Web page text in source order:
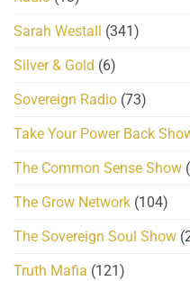
Sarah Westall
(341)
Silver & Gold (6)
Sovereign Radio (73)
Take Your Power Back
The Common Sense Show
The Grow Network (104)
The Sovereign Soul Show
Truth Mafia (121)